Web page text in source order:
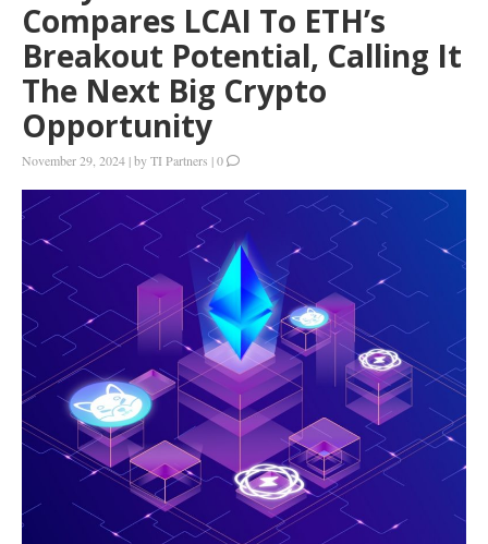
Compares LCAI To ETH’s
Breakout Potential, Calling It
The Next Big Crypto
Opportunity
November 29, 2024 |byTI Partners |0